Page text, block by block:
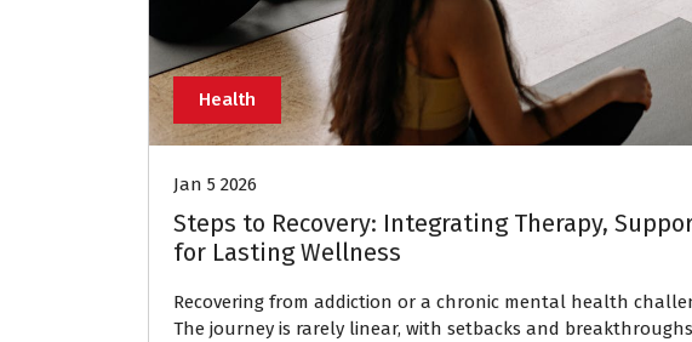
Health
Jan 5 2026
Steps to Recovery: Integrating Therapy,
for Lasting Wellness
Recovering from addiction or a chronic mental health
The journey is rarely linear, with setbacks and